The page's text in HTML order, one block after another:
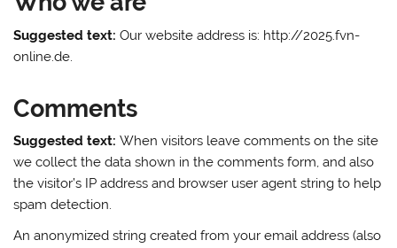
Suggested text:Our website address is: http://2025.fvn-
online.de.
Comments
Suggested text:When visitors leave comments on the site
we collect the data shown in the comments form, and also
the visitor’s IP address and browser user agent string to help
spam detection.
An anonymized string created from your email address (also